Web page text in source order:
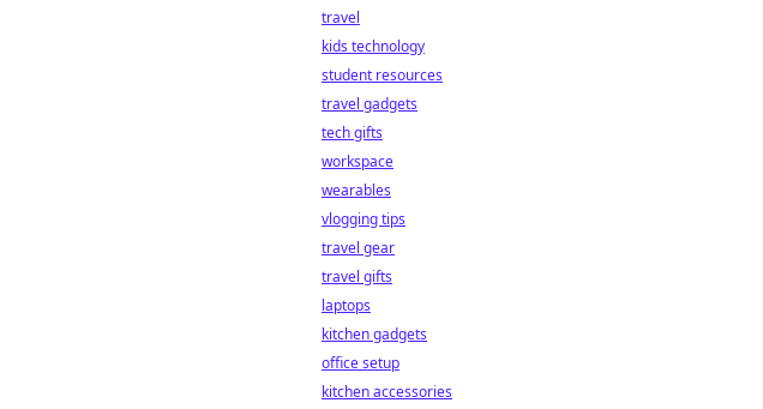
travel
kids technology
student resources
travel gadgets
tech gifts
workspace
wearables
vlogging tips
travel gear
travel gifts
laptops
kitchen gadgets
office setup
kitchen accessories